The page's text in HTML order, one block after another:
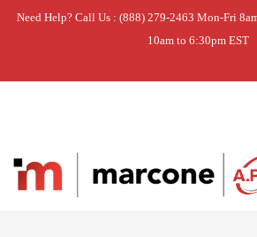
Need Help? Call Us : (888) 279-2463 Mon-Fri
10am to 6:30pm EST
Home » DISCONTINUED